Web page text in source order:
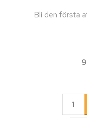
Bli den första